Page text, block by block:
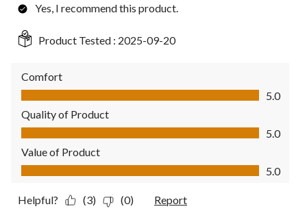
Yes, I recommend this product.
Product Tested : 2025-09-20
Comfort
Comfort, 5.0 out of 5
5.0
Quality of Product
Quality of Product, 5.0 out of 5
5.0
Value of Product
Value of Product, 5.0 out of 5
5.0
Helpful? (3) (0) Report